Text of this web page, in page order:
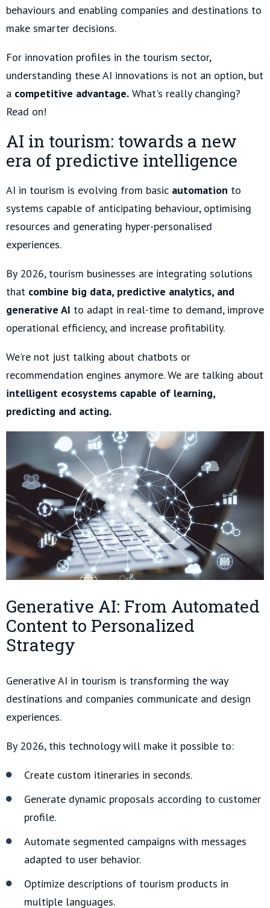
behaviours and enabling companies and destinations to
make smarter decisions.
For innovation profiles in the tourism sector,
understanding these AI innovations is not an option, but
a competitive advantage. What's really changing?
Read on!
AI in tourism: towards a new
era of predictive intelligence
AI in tourism is evolving from basic automation to
systems capable of anticipating behaviour, optimising
resources and generating hyper-personalised
experiences.
By 2026, tourism businesses are integrating solutions
that combine big data, predictive analytics, and
generative AI to adapt in real-time to demand, improve
operational efficiency, and increase profitability.
We're not just talking about chatbots or
recommendation engines anymore. We are talking about
intelligent ecosystems capable of learning,
predicting and acting.
Generative AI: From Automated
Content to Personalized
Strategy
Generative AI in tourism is transforming the way
destinations and companies communicate and design
experiences.
By 2026, this technology will make it possible to:
Create custom itineraries in seconds.
Generate dynamic proposals according to customer
profile.
Automate segmented campaigns with messages
adapted to user behavior.
Optimize descriptions of tourism products in
multiple languages.